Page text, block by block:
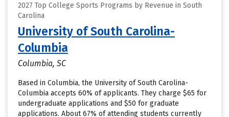
2027 Top College Sports Programs by Revenue in South
Carolina
University of South Carolina-
Columbia
Columbia, SC
Based in Columbia, the University of South Carolina-
Columbia accepts 60% of applicants. They charge $65 for
undergraduate applications and $50 for graduate
applications. About 67% of attending students currently